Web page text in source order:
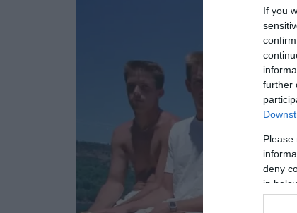
If you
further
Please
deny
in